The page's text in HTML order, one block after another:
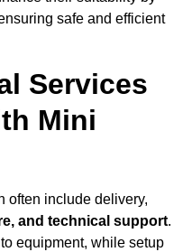
safe and efficient
Services
Mini
often include delivery,
and technical support.
equipment, while setup